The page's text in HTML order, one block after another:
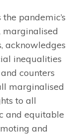
pandemic’s
marginalised
acknowledges
inequalities
counters
marginalised
to all
and equitable
and